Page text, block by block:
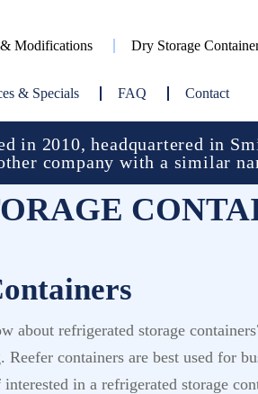
Modifications Dry Storage
& Specials FAQ Contact
in 2010, headquartered in
company with a similar
about refrigerated storage
containers are best used for
in a refrigerated storage